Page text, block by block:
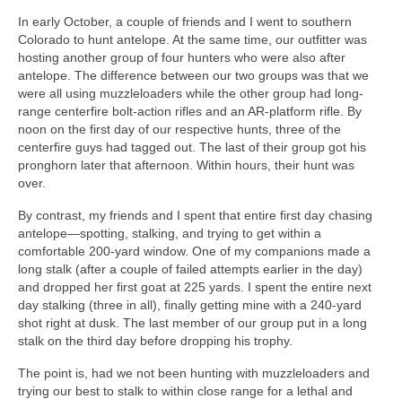
In early October, a couple of friends and I went to southern
Colorado to hunt antelope. At the same time, our outfitter was
hosting another group of four hunters who were also after
antelope. The difference between our two groups was that we
were all using muzzleloaders while the other group had long-
range centerfire bolt-action rifles and an AR-platform rifle. By
noon on the first day of our respective hunts, three of the
centerfire guys had tagged out. The last of their group got his
pronghorn later that afternoon. Within hours, their hunt was
over.
By contrast, my friends and I spent that entire first day chasing
antelope—spotting, stalking, and trying to get within a
comfortable 200-yard window. One of my companions made a
long stalk (after a couple of failed attempts earlier in the day)
and dropped her first goat at 225 yards. I spent the entire next
day stalking (three in all), finally getting mine with a 240-yard
shot right at dusk. The last member of our group put in a long
stalk on the third day before dropping his trophy.
The point is, had we not been hunting with muzzleloaders and
trying our best to stalk to within close range for a lethal and